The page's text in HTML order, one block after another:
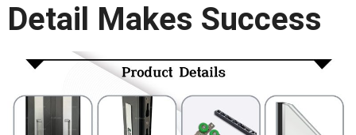
Detail Makes Success